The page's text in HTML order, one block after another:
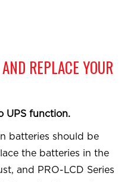
REPLACE YOUR
UPS function.
batteries should be
the batteries in the
and PRO-LCD Series